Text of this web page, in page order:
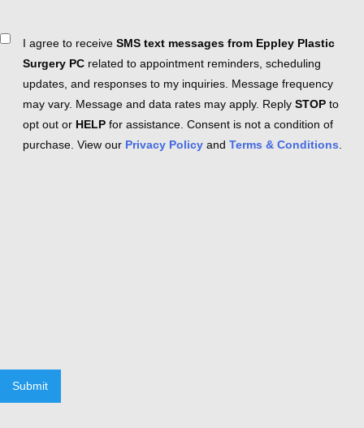
ConsentI agree to receive SMS text messages from Eppley Plastic
Surgery PC related to appointment reminders, scheduling
updates, and responses to my inquiries. Message frequency
may vary. Message and data rates may apply. Reply STOP to
opt out or HELP for assistance. Consent is not a condition of
purchase. View our Privacy Policy and Terms & Conditions
Submit